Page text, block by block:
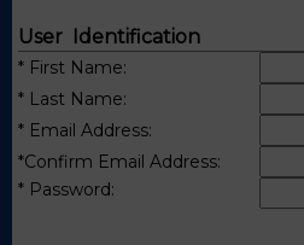
User Identification
* First Name:
* Last Name:
* Email Address:
*Confirm Email Address:
* Password: